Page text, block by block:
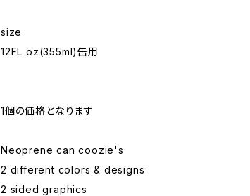
size
12FL oz(355ml)缶用
1個の価格となります
Neoprene can coozie's
2 different colors & designs
2 sided graphics